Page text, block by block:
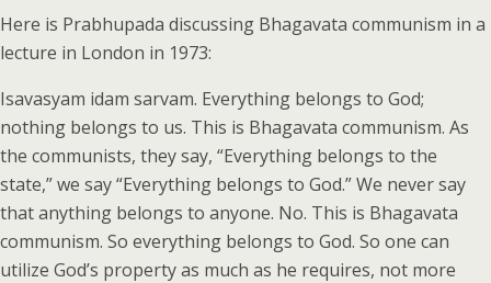
Here is Prabhupada discussing Bhagavata communism in a
lecture in London in 1973:
Isavasyam idam sarvam. Everything belongs to God;
nothing belongs to us. This is Bhagavata communism. As
the communists, they say, “Everything belongs to the
state,” we say “Everything belongs to God.” We never say
that anything belongs to anyone. No. This is Bhagavata
communism. So everything belongs to God. So one can
utilize God’s property as much as he requires, not more